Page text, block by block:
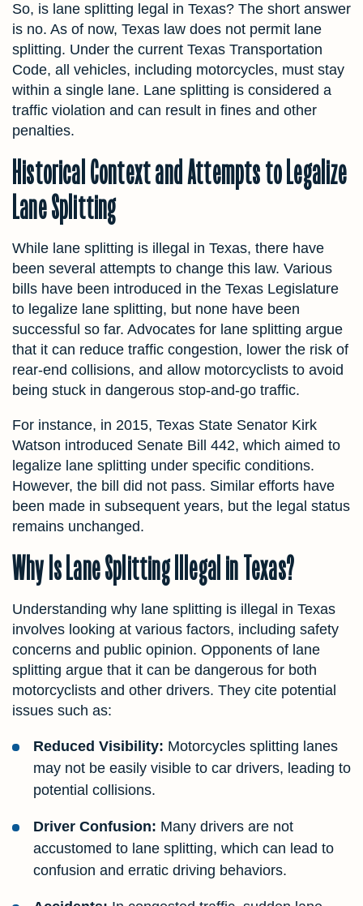
So, is lane splitting legal in Texas? The short answer
is no. As of now, Texas law does not permit lane
splitting. Under the current Texas Transportation
Code, all vehicles, including motorcycles, must stay
within a single lane. Lane splitting is considered a
traffic violation and can result in fines and other
penalties.
Historical Context and Attempts to Legalize
Lane Splitting
While lane splitting is illegal in Texas, there have
been several attempts to change this law. Various
bills have been introduced in the Texas Legislature
to legalize lane splitting, but none have been
successful so far. Advocates for lane splitting argue
that it can reduce traffic congestion, lower the risk of
rear-end collisions, and allow motorcyclists to avoid
being stuck in dangerous stop-and-go traffic.
For instance, in 2015, Texas State Senator Kirk
Watson introduced Senate Bill 442, which aimed to
legalize lane splitting under specific conditions.
However, the bill did not pass. Similar efforts have
been made in subsequent years, but the legal status
remains unchanged.
Why Is Lane Splitting Illegal in Texas?
Understanding why lane splitting is illegal in Texas
involves looking at various factors, including safety
concerns and public opinion. Opponents of lane
splitting argue that it can be dangerous for both
motorcyclists and other drivers. They cite potential
issues such as:
Reduced Visibility: Motorcycles splitting lanes
may not be easily visible to car drivers, leading to
potential collisions.
Driver Confusion: Many drivers are not
accustomed to lane splitting, which can lead to
confusion and erratic driving behaviors.